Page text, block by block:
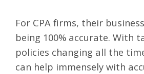
For CPA firms, their
being 100% accurate. With
policies changing all the
can help immensely with